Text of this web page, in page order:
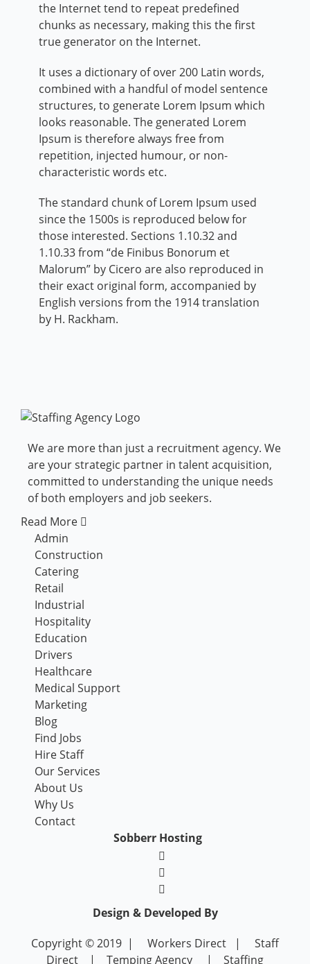
the Internet tend to repeat predefined
chunks as necessary, making this the first
true generator on the Internet.
It uses a dictionary of over 200 Latin words,
combined with a handful of model sentence
structures, to generate Lorem Ipsum which
looks reasonable. The generated Lorem
Ipsum is therefore always free from
repetition, injected humour, or non-
characteristic words etc.
The standard chunk of Lorem Ipsum used
since the 1500s is reproduced below for
those interested. Sections 1.10.32 and
1.10.33 from “de Finibus Bonorum et
Malorum” by Cicero are also reproduced in
their exact original form, accompanied by
English versions from the 1914 translation
by H. Rackham.
We are more than just a recruitment agency. We
are your strategic partner in talent acquisition,
committed to understanding the unique needs
of both employers and job seekers.
Read More
Admin
Construction
Catering
Retail
Industrial
Hospitality
Education
Drivers
Healthcare
Medical Support
Marketing
Blog
Find Jobs
Hire Staff
Our Services
About Us
Why Us
Contact
Sobberr Hosting
Design & Developed By
Copyright © 2019 |
Workers Direct |
Staff
Direct
| Temping Agency | Staffing